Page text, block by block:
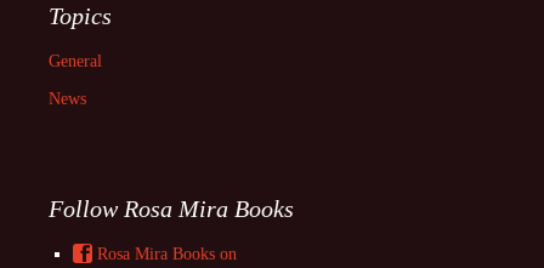
Topics
General
News
Follow Rosa Mira Books
Rosa Mira Books on